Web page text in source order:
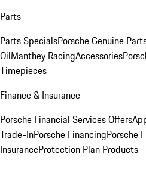
Parts
Parts SpecialsPorsche Genuine
OilManthey RacingAccessories
Timepieces
Finance & Insurance
Porsche Financial Services Offers
Trade-InPorsche FinancingPorsche
InsuranceProtection Plan Products